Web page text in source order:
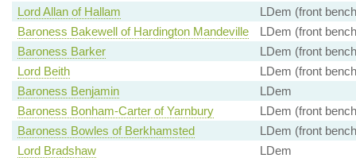
Lord Allan of Hallam
LDem (front
Baroness Bakewell of Hardington Mandeville
LDem (front
Baroness Barker
LDem (front
Lord Beith
LDem (front
Baroness Benjamin
LDem
Baroness Bonham-Carter of Yarnbury
LDem (front
Baroness Bowles of Berkhamsted
LDem (front
Lord Bradshaw
LDem